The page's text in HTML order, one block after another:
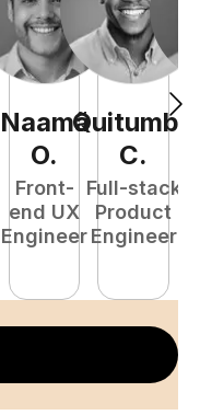
Naamã
O.
Front-
end UX
Engineer
Quitumba
C.
Full-stack
Product
Engineer